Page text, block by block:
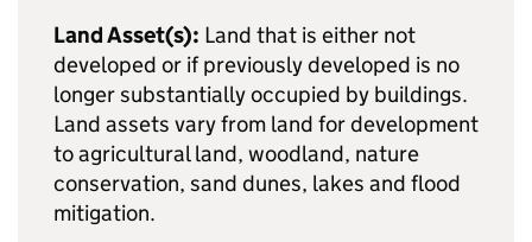
Land Asset(s): Land that is either not
developed or if previously developed is no
longer substantially occupied by buildings.
Land assets vary from land for development
to agricultural land, woodland, nature
conservation, sand dunes, lakes and flood
mitigation.